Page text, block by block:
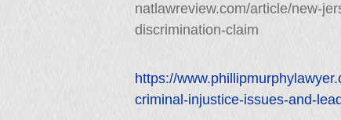
natlawreview.com/article/new-
discrimination-claim
https://
criminal-injustice-issues-and-